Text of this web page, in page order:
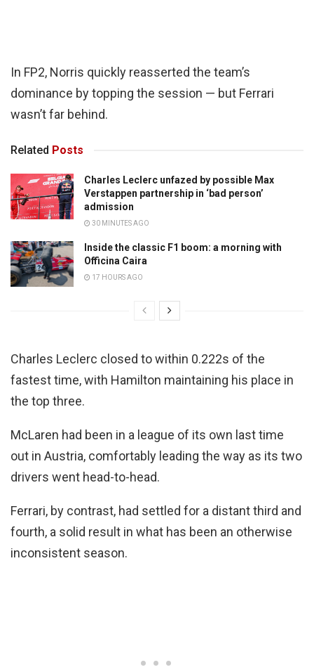
In FP2, Norris quickly reasserted the team’s
dominance by topping the session — but Ferrari
wasn’t far behind.
Related Posts
Charles Leclerc unfazed by possible Max
Verstappen partnership in ‘bad person’
admission
30 MINUTES AGO
Inside the classic F1 boom: a morning with
Officina Caira
17 HOURS AGO
Charles Leclerc closed to within 0.222s of the
fastest time, with Hamilton maintaining his place in
the top three.
McLaren had been in a league of its own last time
out in Austria, comfortably leading the way as its two
drivers went head-to-head.
Ferrari, by contrast, had settled for a distant third and
fourth, a solid result in what has been an otherwise
inconsistent season.